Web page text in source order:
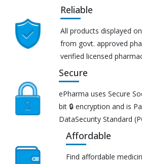
Reliable
All products displayed
from govt. approved
verified licensed
Secure
ePharma uses Secure
bit 🔒 encryption and is
DataSecurity Standard
Affordable
Find affordable